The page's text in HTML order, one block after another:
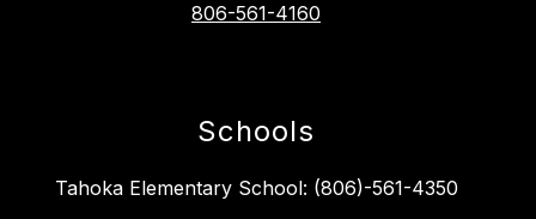
806-561-4160
Schools
Tahoka Elementary School: (806)-561-4350